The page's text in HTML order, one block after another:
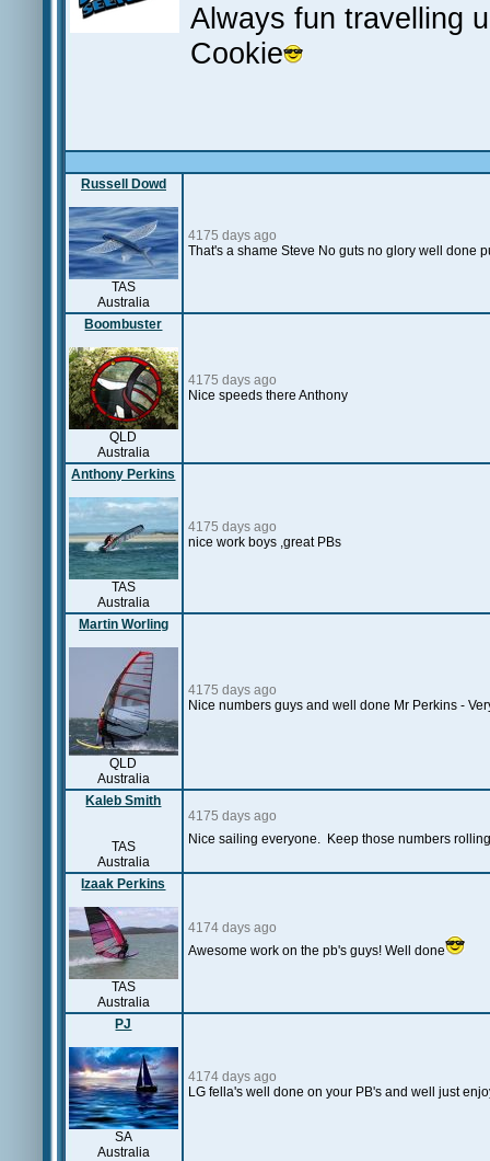
Always fun travelling
Cookie
Russell Dowd
TAS
Australia
4175 days ago
That's a shame Steve No guts no glory well done
Boombuster
QLD
Australia
4175 days ago
Nice speeds there Anthony
Anthony Perkins
TAS
Australia
4175 days ago
nice work boys ,great PBs
Martin Worling
QLD
Australia
4175 days ago
Nice numbers guys and well done Mr Perkins -
Kaleb Smith
TAS
Australia
4175 days ago
Nice sailing everyone. Keep those numbers
Izaak Perkins
TAS
Australia
4174 days ago
Awesome work on the pb's guys! Well done
PJ
SA
Australia
4174 days ago
LG fella's well done on your PB's and well just